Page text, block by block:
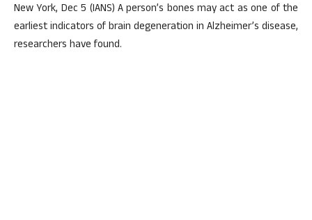
New York, Dec 5 (IANS) A person’s bones may act as one of the
earliest indicators of brain degeneration in Alzheimer’s disease,
researchers have found.